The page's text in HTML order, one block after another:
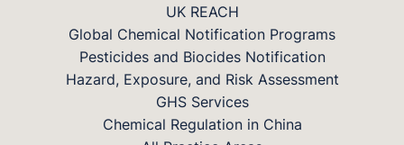
UK REACH
Global Chemical Notification Programs
Pesticides and Biocides Notification
Hazard, Exposure, and Risk Assessment
GHS Services
Chemical Regulation in China